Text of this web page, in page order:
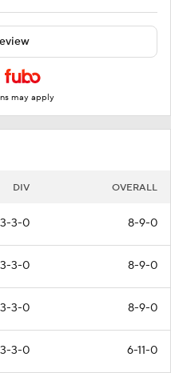
may apply
DIV OVERALL
3-3-0 8-9-0
3-3-0 8-9-0
3-3-0 8-9-0
3-3-0 6-11-0